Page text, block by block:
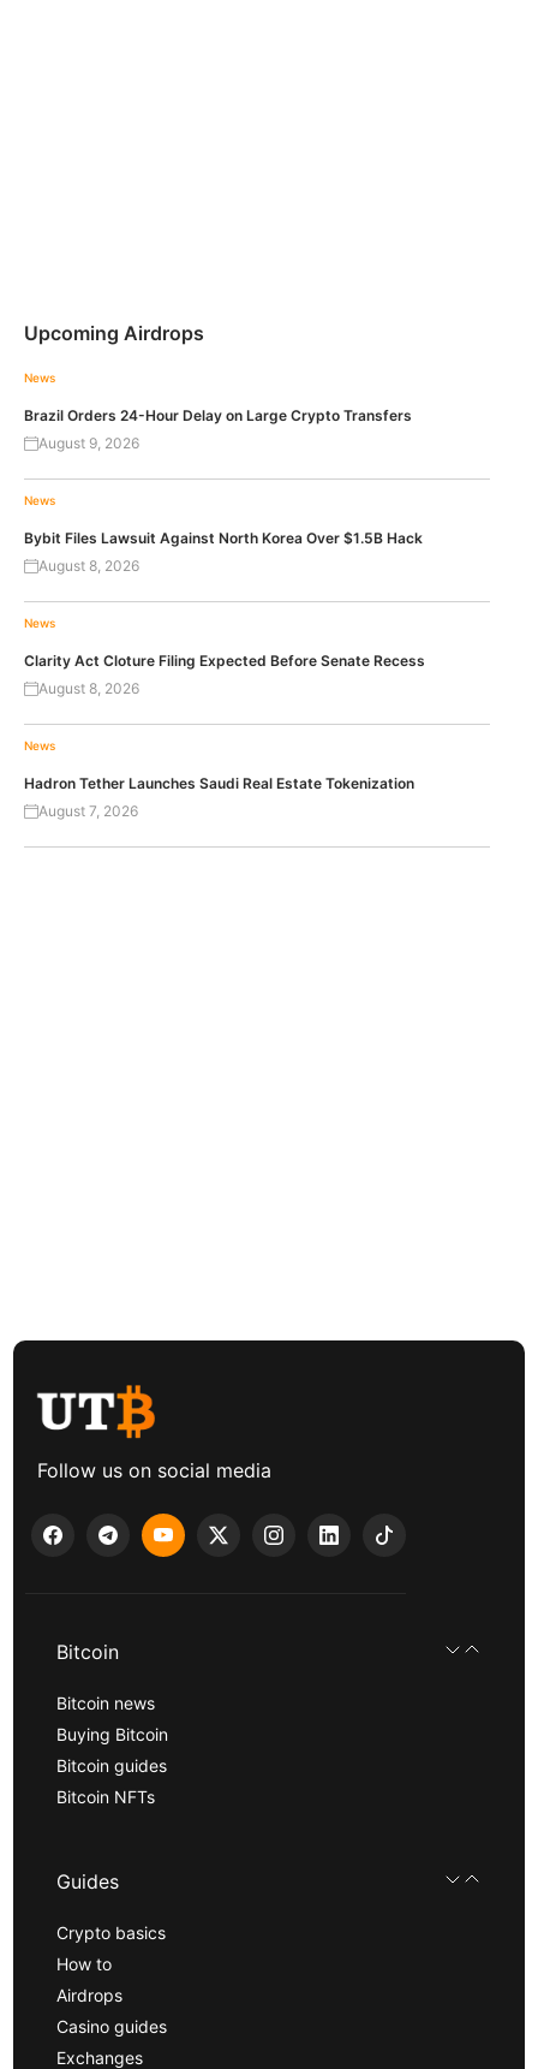
Upcoming Airdrops
News
Brazil Orders 24-Hour Delay on Large Crypto Transfers
August 9, 2026
News
Bybit Files Lawsuit Against North Korea Over $1.5B Hack
August 8, 2026
News
Clarity Act Cloture Filing Expected Before Senate Recess
August 8, 2026
News
Hadron Tether Launches Saudi Real Estate Tokenization
August 7, 2026
Follow us on social media
Bitcoin
Bitcoin news
Buying Bitcoin
Bitcoin guides
Bitcoin NFTs
Guides
Crypto basics
How to
Airdrops
Casino guides
Exchanges